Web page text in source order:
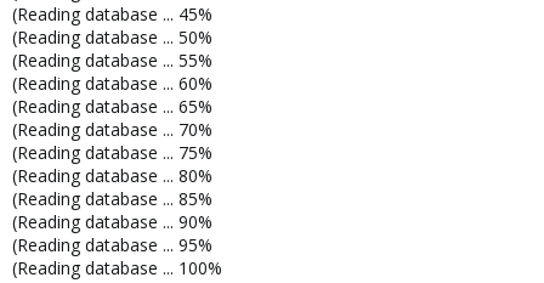
(Reading database ... 45%
(Reading database ... 50%
(Reading database ... 55%
(Reading database ... 60%
(Reading database ... 65%
(Reading database ... 70%
(Reading database ... 75%
(Reading database ... 80%
(Reading database ... 85%
(Reading database ... 90%
(Reading database ... 95%
(Reading database ... 100%